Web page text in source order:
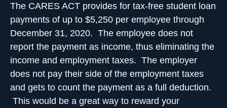
The CARES ACT provides for tax-free student loan
payments of up to $5,250 per employee through
December 31, 2020. The employee does not
report the payment as income, thus eliminating the
income and employment taxes. The employer
does not pay their side of the employment taxes
and gets to count the payment as a full deduction.
This would be a great way to reward your